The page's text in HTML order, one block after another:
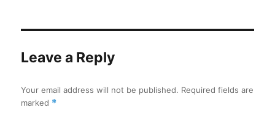
Leave a Reply
Your email address will not be published. Required fields are
marked *